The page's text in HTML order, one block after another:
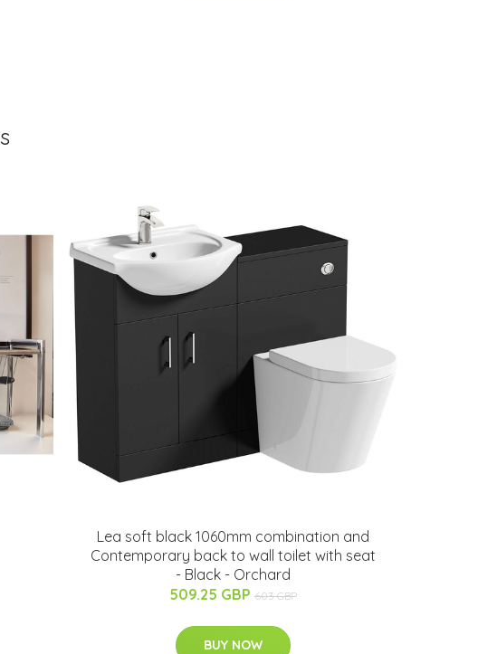
Lea soft black 1060mm combination and
Contemporary back to wall toilet with seat
- Black - Orchard
509.25 GBP 603 GBP
BUY NOW